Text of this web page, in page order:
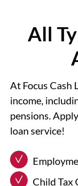
All
At Focus Cash
income,
pensions.
loan service!
Child Tax